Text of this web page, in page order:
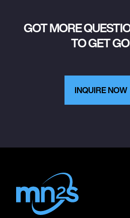
GOT MORE
TO GET
INQUIRE NOW